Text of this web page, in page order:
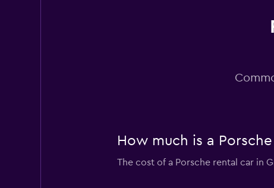
How much is a
The cost of a Porsche rental car in